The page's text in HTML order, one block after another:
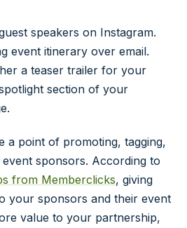
speakers on Instagram.
event itinerary over email.
a teaser trailer for your
section of your
a point of promoting, tagging,
sponsors. According to
from Memberclicks, giving
your sponsors and their event
value to your partnership,